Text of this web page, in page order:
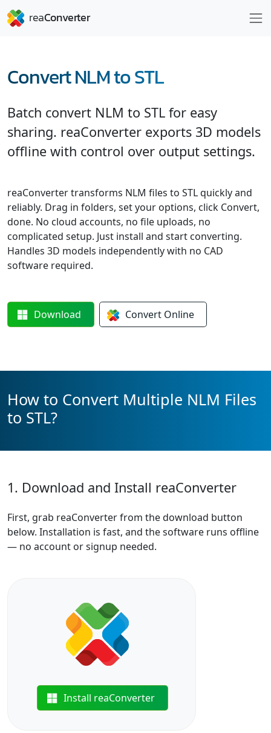
Convert NLM to STL
Batch convert NLM to STL for easy
sharing. reaConverter exports 3D models
offline with control over output settings.
reaConverter transforms NLM files to STL quickly and
reliably. Drag in folders, set your options, click Convert,
done. No cloud accounts, no file uploads, no
complicated setup. Just install and start converting.
Handles 3D models independently with no CAD
software required.
Download Convert Online
How to Convert Multiple NLM Files
to STL?
1. Download and Install reaConverter
First, grab reaConverter from the download button
below. Installation is fast, and the software runs offline
— no account or signup needed.
Install reaConverter